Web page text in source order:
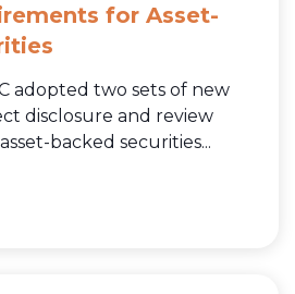
for Asset-
adopted two sets of new
disclosure and review
backed securities...